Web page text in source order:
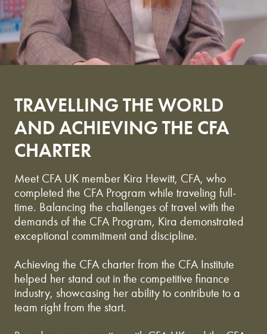
TRAVELLING THE WORLD
AND ACHIEVING THE CFA
CHARTER
Meet CFA UK member Kira Hewitt, CFA, who
completed the CFA Program while traveling full-
time. Balancing the challenges of travel with the
demands of the CFA Program, Kira demonstrated
exceptional commitment and discipline.
Achieving the CFA charter from the CFA Institute
helped her stand out in the competitive finance
industry, showcasing her ability to contribute to a
team right from the start.